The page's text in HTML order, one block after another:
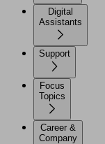
Digital
Assistants
Support
Focus
Topics
Career &
Company